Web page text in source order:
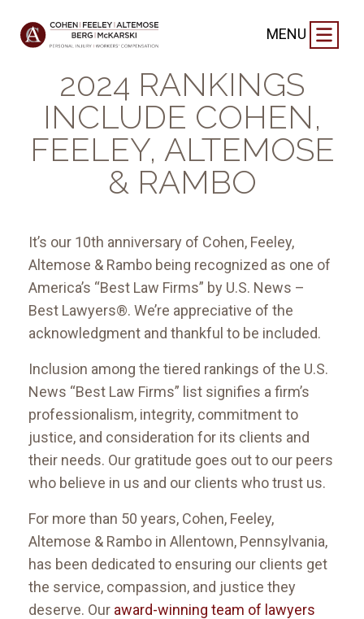
MENU
BEST LAW FIRMS®
2024 RANKINGS
INCLUDE COHEN,
FEELEY, ALTEMOSE
& RAMBO
It’s our 10th anniversary of Cohen, Feeley,
Altemose & Rambo being recognized as one of
America’s “Best Law Firms” by U.S. News –
Best Lawyers®. We’re appreciative of the
acknowledgment and thankful to be included.
Inclusion among the tiered rankings of the U.S.
News “Best Law Firms” list signifies a firm’s
professionalism, integrity, commitment to
justice, and consideration for its clients and
their needs. Our gratitude goes out to our peers
who believe in us and our clients who trust us.
For more than 50 years, Cohen, Feeley,
Altemose & Rambo in Allentown, Pennsylvania,
has been dedicated to ensuring our clients get
the service, compassion, and justice they
deserve. Our award-winning team of lawyers